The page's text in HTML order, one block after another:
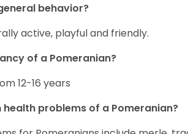
behavior?
active, playful and friendly.
of a Pomeranian?
12-16 years
problems of a Pomeranian?